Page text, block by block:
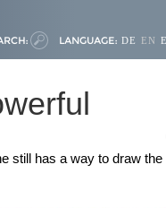
LANGUAGE: DE EN
still has a way to draw